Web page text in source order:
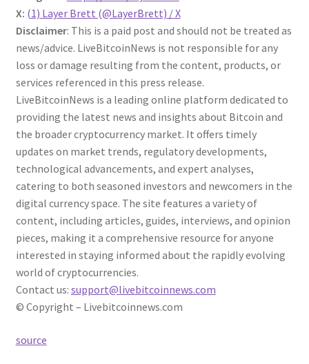
X: (1) Layer Brett (@LayerBrett) / X
Disclaimer: This is a paid post and should not be treated as
news/advice. LiveBitcoinNews is not responsible for any
loss or damage resulting from the content, products, or
services referenced in this press release.
LiveBitcoinNews is a leading online platform dedicated to
providing the latest news and insights about Bitcoin and
the broader cryptocurrency market. It offers timely
updates on market trends, regulatory developments,
technological advancements, and expert analyses,
catering to both seasoned investors and newcomers in the
digital currency space. The site features a variety of
content, including articles, guides, interviews, and opinion
pieces, making it a comprehensive resource for anyone
interested in staying informed about the rapidly evolving
world of cryptocurrencies.
Contact us: support@livebitcoinnews.com
© Copyright – Livebitcoinnews.com
source